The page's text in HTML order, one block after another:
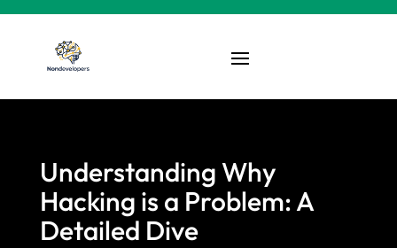
Understanding Why
Hacking is a Problem: A
Detailed Dive